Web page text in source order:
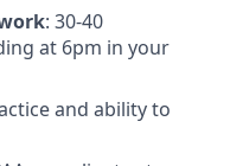
: 30-40
at 6pm in your
and ability to